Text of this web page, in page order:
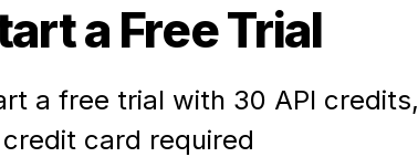
a Free Trial
a free trial with 30 API credits,
credit card required